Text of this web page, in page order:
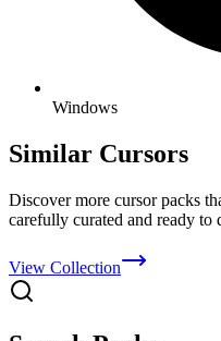
Windows
Similar Cursors
Discover more cursor packs
carefully curated and ready to
View Collection